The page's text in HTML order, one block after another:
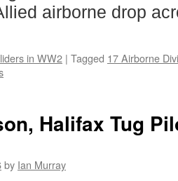
airborne drop
in WW2 | Tagged 17 Airborne
Halifax Tug
by Ian Murray